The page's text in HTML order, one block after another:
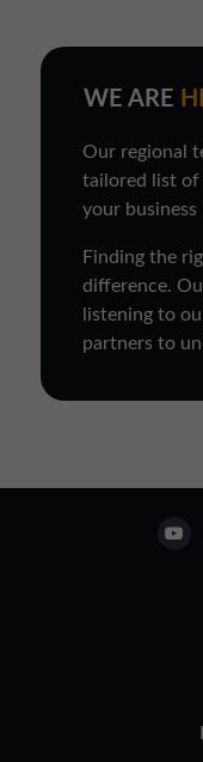
WE ARE
Our regional
tailored list of
your business
Finding the
difference.
listening to
partners to